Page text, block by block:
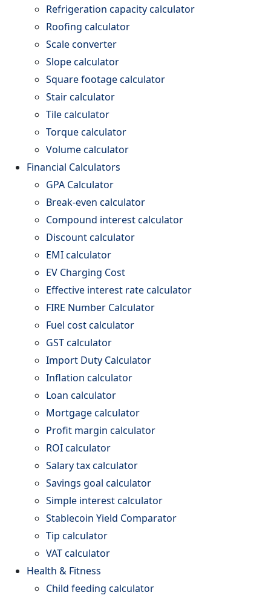
Refrigeration capacity calculator
Roofing calculator
Scale converter
Slope calculator
Square footage calculator
Stair calculator
Tile calculator
Torque calculator
Volume calculator
Financial Calculators
GPA Calculator
Break-even calculator
Compound interest calculator
Discount calculator
EMI calculator
EV Charging Cost
Effective interest rate calculator
FIRE Number Calculator
Fuel cost calculator
GST calculator
Import Duty Calculator
Inflation calculator
Loan calculator
Mortgage calculator
Profit margin calculator
ROI calculator
Salary tax calculator
Savings goal calculator
Simple interest calculator
Stablecoin Yield Comparator
Tip calculator
VAT calculator
Health & Fitness
Child feeding calculator